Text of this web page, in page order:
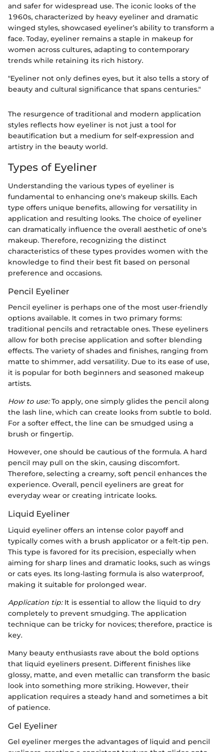
and safer for widespread use. The iconic looks of the
1960s, characterized by heavy eyeliner and dramatic
winged styles, showcased eyeliner’s ability to transform a
face. Today, eyeliner remains a staple in makeup for
women across cultures, adapting to contemporary
trends while retaining its rich history.
"Eyeliner not only defines eyes, but it also tells a story of
beauty and cultural significance that spans centuries."
The resurgence of traditional and modern application
styles reflects how eyeliner is not just a tool for
beautification but a medium for self-expression and
artistry in the beauty world.
Types of Eyeliner
Understanding the various types of eyeliner is
fundamental to enhancing one's makeup skills. Each
type offers unique benefits, allowing for versatility in
application and resulting looks. The choice of eyeliner
can dramatically influence the overall aesthetic of one's
makeup. Therefore, recognizing the distinct
characteristics of these types provides women with the
knowledge to find their best fit based on personal
preference and occasions.
Pencil Eyeliner
Pencil eyeliner is perhaps one of the most user-friendly
options available. It comes in two primary forms:
traditional pencils and retractable ones. These eyeliners
allow for both precise application and softer blending
effects. The variety of shades and finishes, ranging from
matte to shimmer, add versatility. Due to its ease of use,
it is popular for both beginners and seasoned makeup
artists.
How to use:To apply, one simply glides the pencil along
the lash line, which can create looks from subtle to bold.
For a softer effect, the line can be smudged using a
brush or fingertip.
However, one should be cautious of the formula. A hard
pencil may pull on the skin, causing discomfort.
Therefore, selecting a creamy, soft pencil enhances the
experience. Overall, pencil eyeliners are great for
everyday wear or creating intricate looks.
Liquid Eyeliner
Liquid eyeliner offers an intense color payoff and
typically comes with a brush applicator or a felt-tip pen.
This type is favored for its precision, especially when
aiming for sharp lines and dramatic looks, such as wings
or cats eyes. Its long-lasting formula is also waterproof,
making it suitable for prolonged wear.
Application tip:It is essential to allow the liquid to dry
completely to prevent smudging. The application
technique can be tricky for novices; therefore, practice is
key.
Many beauty enthusiasts rave about the bold options
that liquid eyeliners present. Different finishes like
glossy, matte, and even metallic can transform the basic
look into something more striking. However, their
application requires a steady hand and sometimes a bit
of patience.
Gel Eyeliner
Gel eyeliner merges the advantages of liquid and pencil